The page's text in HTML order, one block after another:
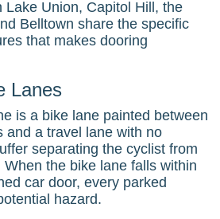
Lake Union, Capitol Hill, the
Belltown share the specific
that makes dooring
Lanes
is a bike lane painted between
and a travel lane with no
separating the cyclist from
the bike lane falls within
car door, every parked
hazard.